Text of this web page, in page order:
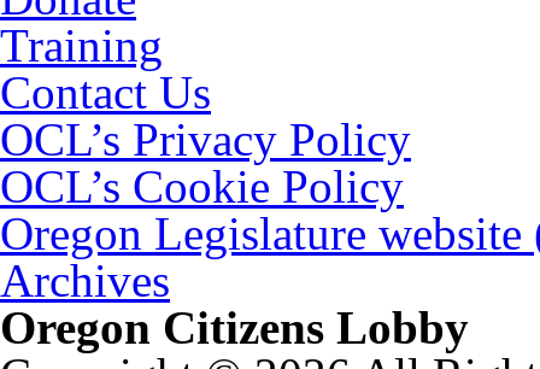
Training
Contact Us
OCL’s Privacy Policy
OCL’s Cookie Policy
Oregon Legislature
Archives
Oregon Citizens Lobby